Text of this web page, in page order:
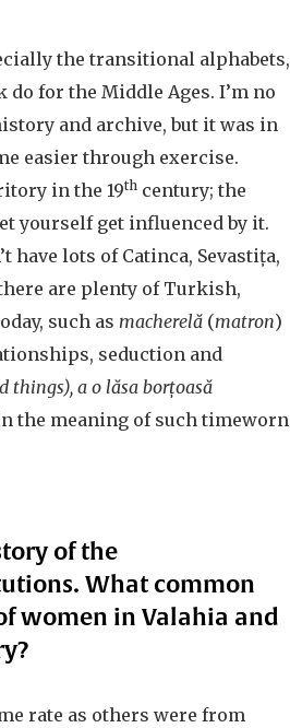
the transitional alphabets,
do for the Middle Ages. I’m no
and archive, but it was in
easier through exercise.
in the 19th century; the
yourself get influenced by it.
have lots of Catinca, Sevastița,
are plenty of Turkish,
such as macherelă (matron)
seduction and
things), a o lăsa borțoasă
the meaning of such timeworn
of the
What common
women in Valahia and
rate as others were from